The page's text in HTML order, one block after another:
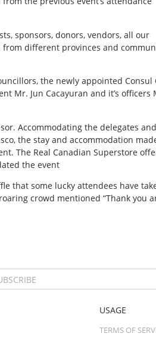
sponsors, donors, vendors, all our
different provinces and
the newly appointed Consul
Mr. Jun Cacayuran and it’s
Accommodating the delegates
the stay and accommodation
The Real Canadian Superstore
the event
that some lucky attendees have
crowd mentioned “Thank you
USAGE
TERMS OF